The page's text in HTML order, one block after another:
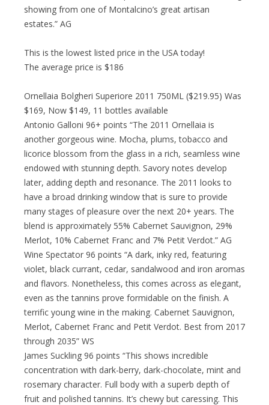
showing from one of Montalcino’s great artisan
estates.” AG
This is the lowest listed price in the USA today!
The average price is $186
Ornellaia Bolgheri Superiore 2011 750ML ($219.95) Was
$169, Now $149, 11 bottles available
Antonio Galloni 96+ points “The 2011 Ornellaia is
another gorgeous wine. Mocha, plums, tobacco and
licorice blossom from the glass in a rich, seamless wine
endowed with stunning depth. Savory notes develop
later, adding depth and resonance. The 2011 looks to
have a broad drinking window that is sure to provide
many stages of pleasure over the next 20+ years. The
blend is approximately 55% Cabernet Sauvignon, 29%
Merlot, 10% Cabernet Franc and 7% Petit Verdot.” AG
Wine Spectator 96 points “A dark, inky red, featuring
violet, black currant, cedar, sandalwood and iron aromas
and flavors. Nonetheless, this comes across as elegant,
even as the tannins prove formidable on the finish. A
terrific young wine in the making. Cabernet Sauvignon,
Merlot, Cabernet Franc and Petit Verdot. Best from 2017
through 2035” WS
James Suckling 96 points “This shows incredible
concentration with dark-berry, dark-chocolate, mint and
rosemary character. Full body with a superb depth of
fruit and polished tannins. It’s chewy but caressing. This